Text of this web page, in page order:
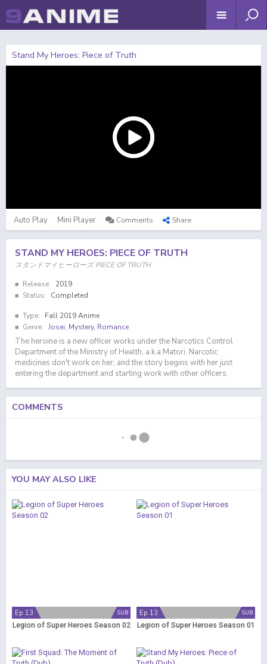
Stand My Heroes: Piece of Truth
Auto Play Mini Player Comments Share
STAND MY HEROES: PIECE OF TRUTH
スタンドマイヒーローズ PIECE OF TRUTH
Release:
2019
Status:
Completed
Type:
Fall 2019 Anime
Genre: Josei, Mystery, Romance
The heroine is a new officer works under the Narcotics Control
Department of the Ministry of Health, a.k.a Matori. Narcotic
medicines don't work on her, and the story begins with her just
entering the department and starting work with other officers.
COMMENTS
YOU MAY ALSO LIKE
SUB
Ep 13
Legion of Super Heroes Season 02
SUB
Ep 13
Legion of Super Heroes Season 01